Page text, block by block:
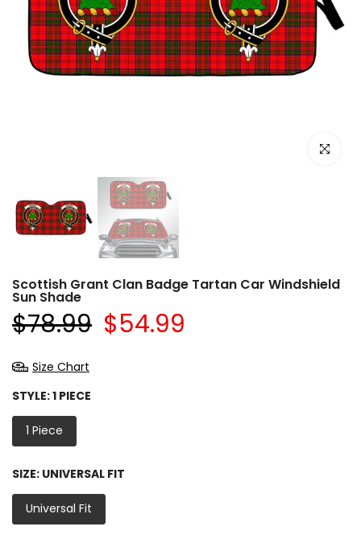
Click to
Scottish Grant Clan Badge Tartan Car Windshield
Sun Shade
$78.99 $54.99
Size Chart
STYLE:1 PIECE
1 Piece
SIZE: UNIVERSAL FIT
Universal Fit